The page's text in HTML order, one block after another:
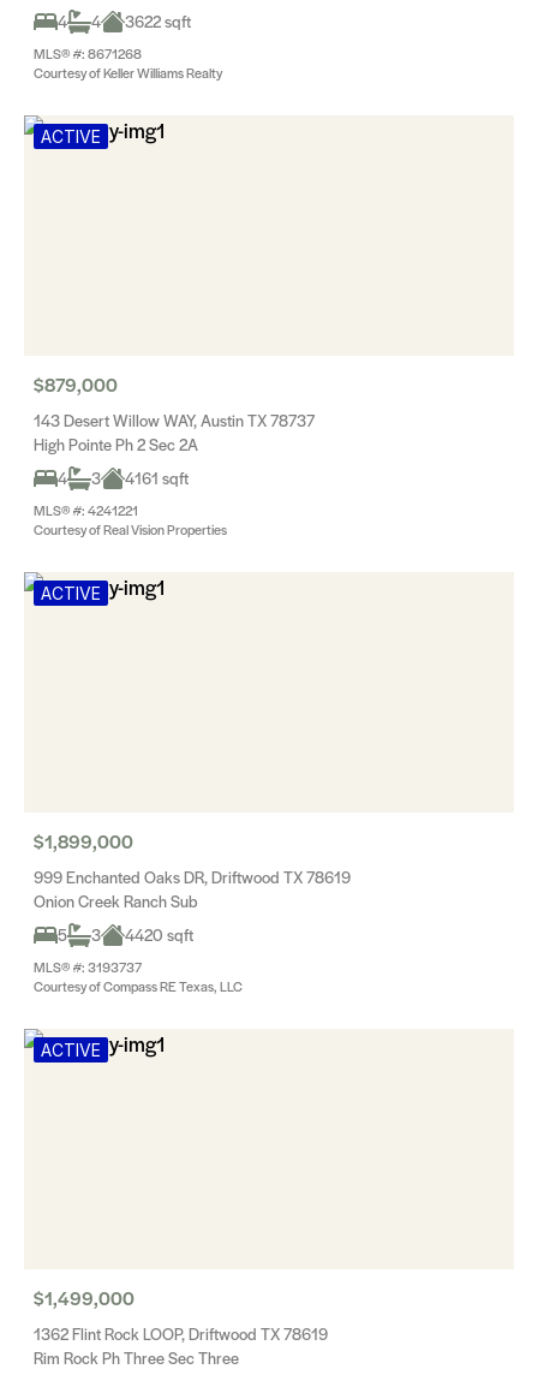
4
4 3622 sqft
MLS® #: 8671268
Courtesy of Keller Williams Realty
ACTIVE
$879,000
143 Desert Willow WAY, Austin TX 78737
High Pointe Ph 2 Sec 2A
4
3 4161 sqft
MLS® #: 4241221
Courtesy of Real Vision Properties
ACTIVE
$1,899,000
999 Enchanted Oaks DR, Driftwood TX 78619
Onion Creek Ranch Sub
5
3 4420 sqft
MLS® #: 3193737
Courtesy of Compass RE Texas, LLC
ACTIVE
$1,499,000
1362 Flint Rock LOOP, Driftwood TX 78619
Rim Rock Ph Three Sec Three